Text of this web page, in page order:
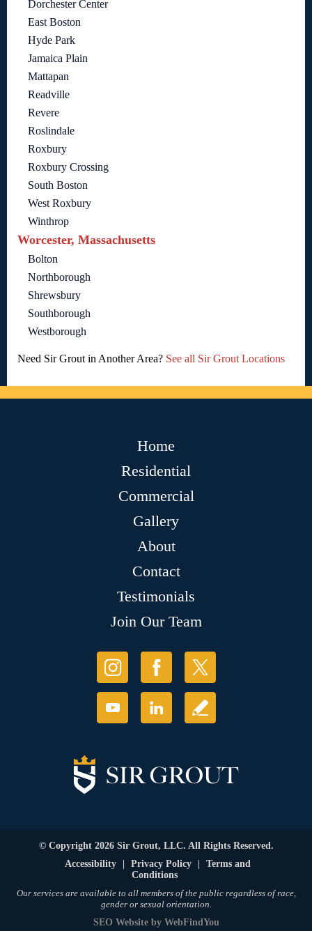
Dorchester Center
East Boston
Hyde Park
Jamaica Plain
Mattapan
Readville
Revere
Roslindale
Roxbury
Roxbury Crossing
South Boston
West Roxbury
Winthrop
Worcester, Massachusetts
Bolton
Northborough
Shrewsbury
Southborough
Westborough
Need Sir Grout in Another Area? See all Sir Grout Locations
Home
Residential
Commercial
Gallery
About
Contact
Testimonials
Join Our Team
© Copyright 2026 Sir Grout, LLC. All Rights Reserved.
Accessibility
Privacy Policy
Terms and
Conditions
Our services are available to all members of the public regardless of race,
gender or sexual orientation.
SEO Websiteby WebFindYou